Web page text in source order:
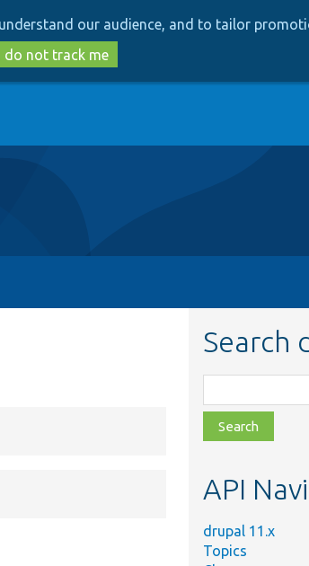
to
main
content
to
search
understand our audience, and to tailor
do not track me
Search
class,
file,
topic,
API
drupal 11.x
Topics